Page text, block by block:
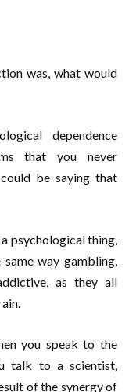
was, what would
dependence
that you never
be saying that
psychological thing,
way gambling,
as they all
you speak to the
talk to a scientist,
of the synergy of